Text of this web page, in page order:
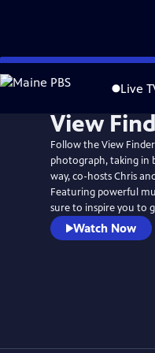
Skip
to
Live
View
Follow the View
photograph, taking in
way, co-hosts Chris
Featuring powerful
sure to inspire you to
Watch Now